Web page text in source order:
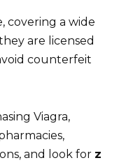
covering a wide
are licensed
counterfeit
Viagra,
and look for z